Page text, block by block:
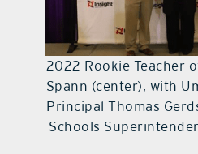
2022 Rookie Teacher
Spann (center), with
Principal Thomas
Schools